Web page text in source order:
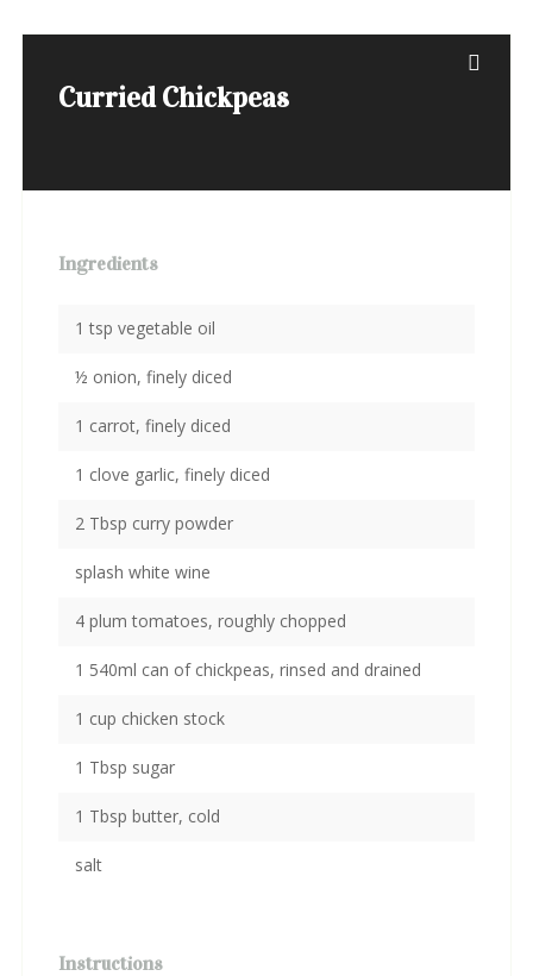
Curried Chickpeas
Ingredients
1 tsp vegetable oil
½ onion, finely diced
1 carrot, finely diced
1 clove garlic, finely diced
2 Tbsp curry powder
splash white wine
4 plum tomatoes, roughly chopped
1 540ml can of chickpeas, rinsed and drained
1 cup chicken stock
1 Tbsp sugar
1 Tbsp butter, cold
salt
Instructions